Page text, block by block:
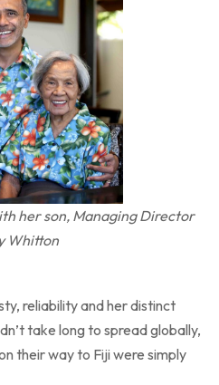
her son, Managing Director
Whitton
reliability and her distinct
take long to spread globally,
their way to Fiji were simply